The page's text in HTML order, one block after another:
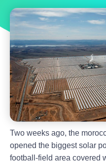
Two weeks ago, the
opened the biggest solar
football-field area covered